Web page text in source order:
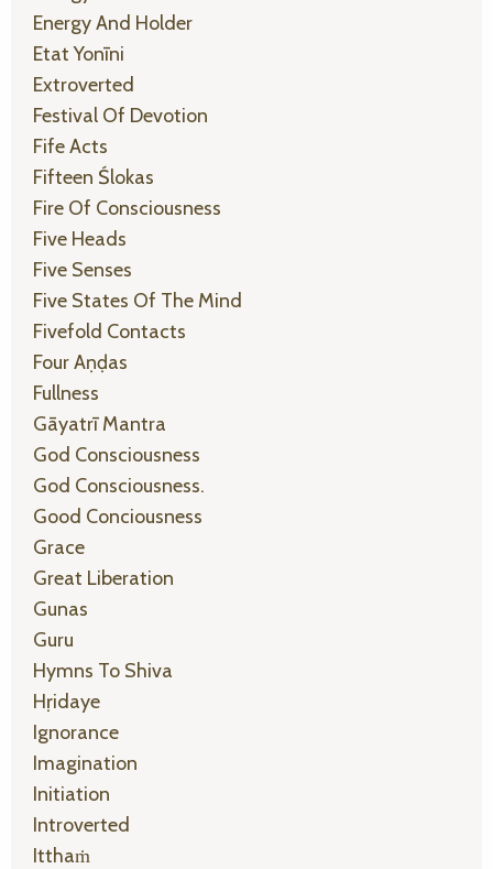
Energy And Holder
Etat Yonīni
Extroverted
Festival Of Devotion
Fife Acts
Fifteen Ślokas
Fire Of Consciousness
Five Heads
Five Senses
Five States Of The Mind
Fivefold Contacts
Four Aṇḍas
Fullness
Gāyatrī Mantra
God Consciousness
God Consciousness.
Good Conciousness
Grace
Great Liberation
Gunas
Guru
Hymns To Shiva
Hṛidaye
Ignorance
Imagination
Initiation
Introverted
Itthaṁ